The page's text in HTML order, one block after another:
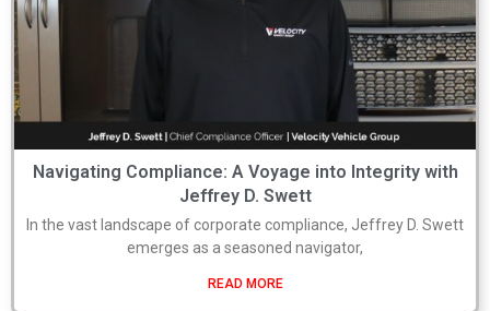
Navigating Compliance: A Voyage into Integrity with
Jeffrey D. Swett
In the vast landscape of corporate compliance, Jeffrey D. Swett
emerges as a seasoned navigator,
READ MORE